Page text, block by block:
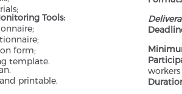
Tools:
form;
template.
printable.
workers